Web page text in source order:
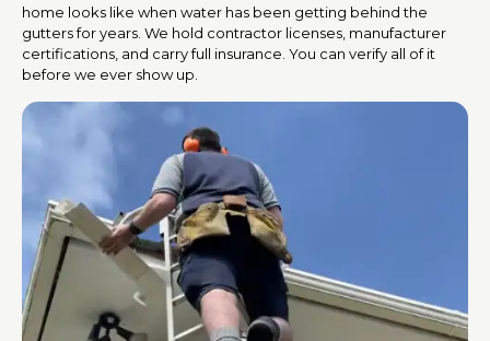
home looks like when water has been getting behind the
gutters for years. We hold contractor licenses, manufacturer
certifications, and carry full insurance. You can verify all of it
before we ever show up.